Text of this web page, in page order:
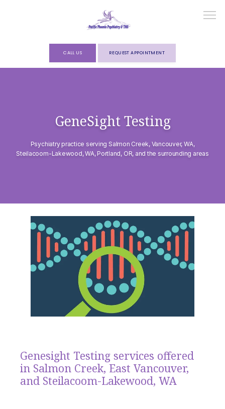
ABOUT
FORMS
TESTIMONIALS
CALL US REQUEST APPOINTMENT
GeneSight Testing
Psychiatry practice serving Salmon Creek, Vancouver, WA,
Steilacoom-Lakewood, WA, Portland, OR, and the surrounding areas
Genesight Testing services offered
in Salmon Creek, East Vancouver,
and Steilacoom-Lakewood, WA